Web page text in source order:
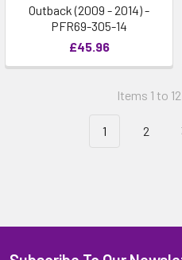
Outback (2009 - 2014) -
PFR69-305-14
£45.96
Items 1 to
1 2